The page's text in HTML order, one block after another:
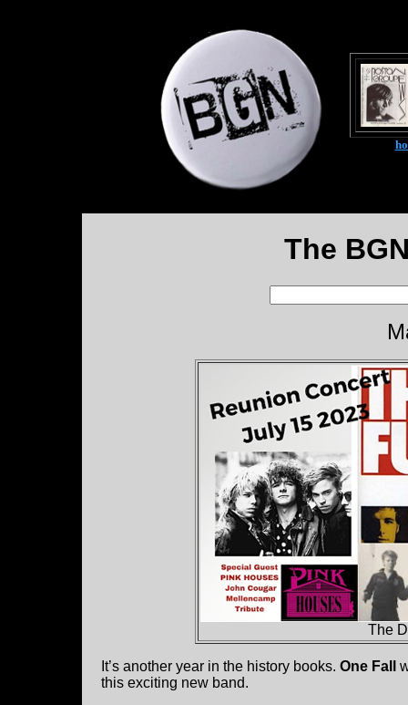
The
The
It’s another year in the history books. One Fall
this exciting new band.